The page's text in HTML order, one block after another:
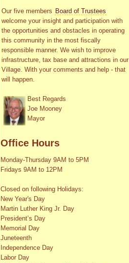
Our five members Board of Trustees
welcome your insight and participation with
the opportunities and obstacles in operating
this community in the most fiscally
responsible manner. We wish to improve
infrastructure, tax base and attractions in our
Village. With your comments and help - that
will happen.
Best Regards
Joe Mooney
Mayor
Office Hours
Monday-Thursday 9AM to 5PM
Fridays 9AM to 12PM
Closed on following Holidays:
New Year's Day
Martin Luther King Jr. Day
President’s Day
Memorial Day
Juneteenth
Independence Day
Labor Day